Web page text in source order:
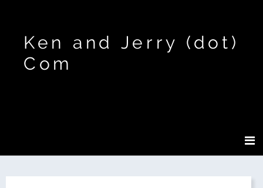
Ken and Jerry (dot)
Com